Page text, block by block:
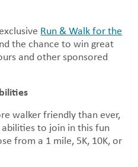
Run & Walk for the
the chance to win great
and other sponsored
walker friendly than ever,
to join in this fun
from a 1 mile, 5K, 10K, or